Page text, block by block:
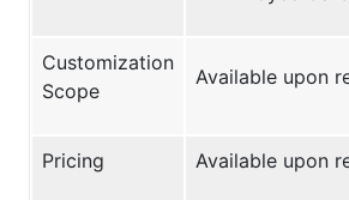
Customization
Scope
Available upon
Pricing Available upon